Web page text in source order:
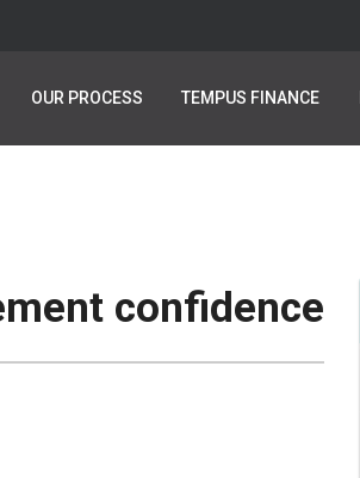
OUR PROCESS TEMPUS FINANCE
OUR PROCESS TEMPUS FINANCE
confidence